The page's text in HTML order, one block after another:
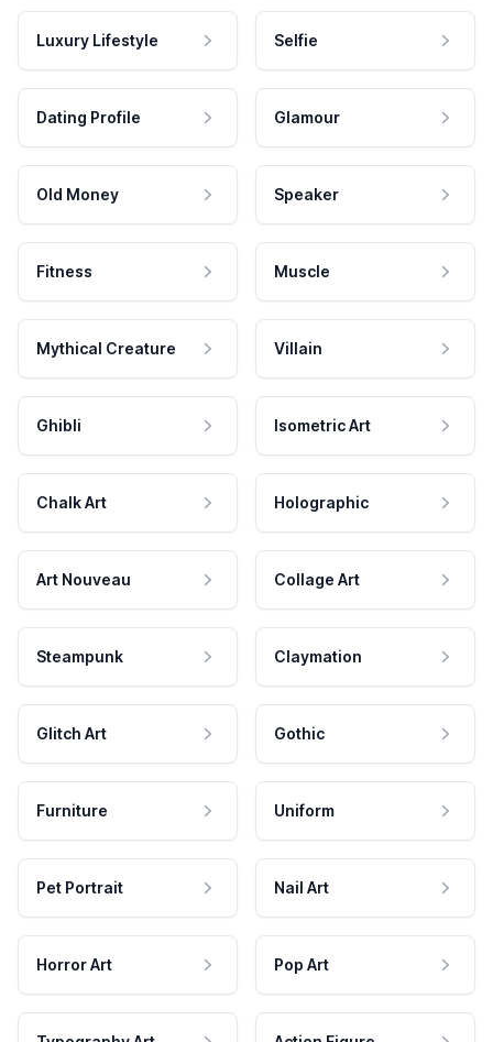
Luxury Lifestyle Selfie
Dating Profile Glamour
Old Money Speaker
Fitness Muscle
Mythical Creature Villain
Ghibli Isometric Art
Chalk Art Holographic
Art Nouveau Collage Art
Steampunk Claymation
Glitch Art Gothic
Furniture Uniform
Pet Portrait Nail Art
Horror Art Pop Art